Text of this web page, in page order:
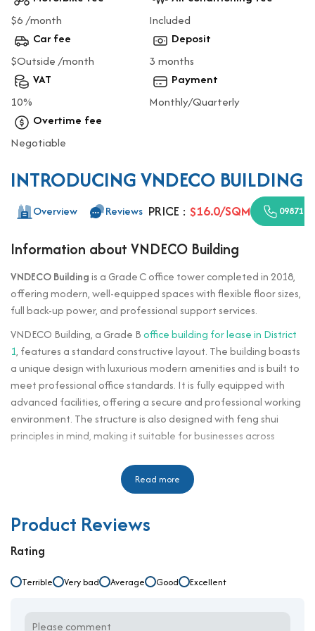
$6 /month
Included
Car fee
$Outside /month
Deposit
3 months
VAT
10%
Payment
Monthly/Quarterly
Overtime fee
Negotiable
INTRODUCING VNDECO BUILDING
Overview Reviews PRICE : $16.0/SQM
Information about VNDECO Building
VNDECO Buildingis a Grade C office tower completed in 2018,
offering modern, well-equipped spaces with flexible floor sizes,
full back-up power, and professional support services.
VNDECO Building, a Grade Boffice building for lease in District
1, features a standard constructive layout. The building boasts
a unique design with luxurious modern amenities and is built to
meet professional office standards. It is fully equipped with
advanced facilities, offering a secure and professional working
environment. The structure is also designed with feng shui
principles in mind, making it suitable for businesses across
visitors will immediately experience the elegance and
convenience that VNDECO Building brings to their office
VNDECO Building is located on Phan Ke Binh Street, near major
and strategic roads in District 1 such as Dien Bien Phu, Dinh Tien
Hoang, and Phan Ke Binh. It is situated in a bustling residential
area, close to shopping centers, and offers convenient traffic
Read more
Product Reviews
Rating
Terrible Very bad Average Good Excellent